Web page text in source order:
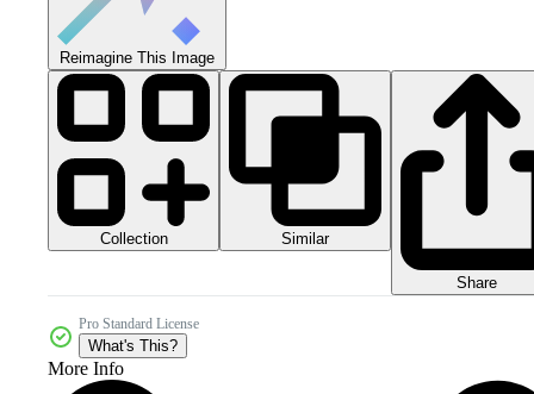
Reimagine This Image
Collection Similar
Share
Pro Standard License
What's This?
More Info